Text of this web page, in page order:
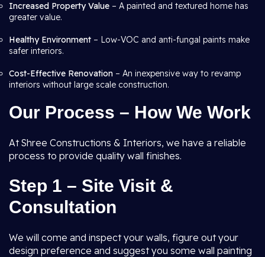
Increased Property Value – A painted and textured home has
greater value.
Healthy Environment – Low-VOC and anti-fungal paints make
safer interiors.
Cost-Effective Renovation – An inexpensive way to revamp
interiors without large scale construction.
Our Process – How We Work
At Shree Constructions & Interiors, we have a reliable
process to provide quality wall finishes.
Step 1 – Site Visit &
Consultation
We will come and inspect your walls, figure out your
design preference and suggest you some wall painting